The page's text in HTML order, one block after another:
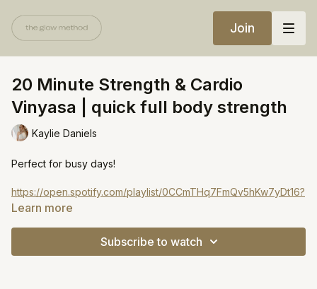
Join
20 Minute Strength & Cardio
Vinyasa | quick full body strength
Kaylie Daniels
Perfect for busy days!
https://open.spotify.com/playlist/0CCmTHq7FmQv5hKw7yDt16?
si=644fe552e56c4495
Learn more
Subscribe to watch